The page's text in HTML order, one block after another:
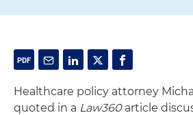
Healthcare policy attorney
quoted in a Law360article